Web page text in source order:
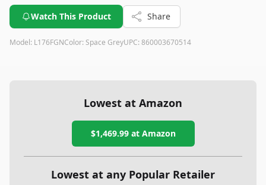
Watch This Product Share
Model: ‎L176FGNColor: Space GreyUPC: 860003670514
Lowest at Amazon
$1,469.99at Amazon
Lowest at any Popular Retailer